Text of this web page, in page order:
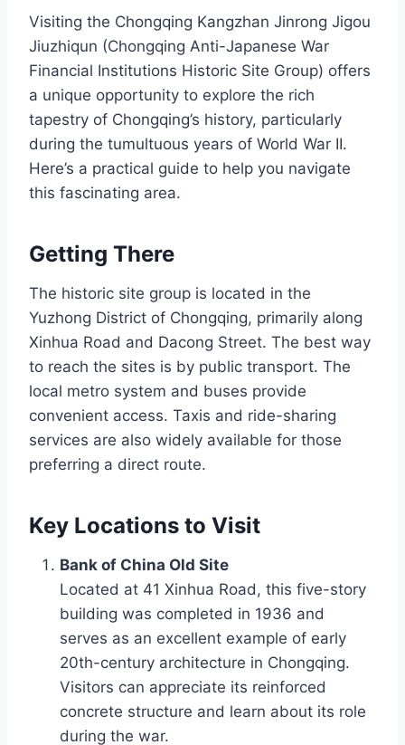
Visiting the Chongqing Kangzhan Jinrong Jigou
Jiuzhiqun (Chongqing Anti-Japanese War
Financial Institutions Historic Site Group) offers
a unique opportunity to explore the rich
tapestry of Chongqing’s history, particularly
during the tumultuous years of World War II.
Here’s a practical guide to help you navigate
this fascinating area.
Getting There
The historic site group is located in the
Yuzhong District of Chongqing, primarily along
Xinhua Road and Dacong Street. The best way
to reach the sites is by public transport. The
local metro system and buses provide
convenient access. Taxis and ride-sharing
services are also widely available for those
preferring a direct route.
Key Locations to Visit
Bank of China Old Site
Located at 41 Xinhua Road, this five-story
building was completed in 1936 and
serves as an excellent example of early
20th-century architecture in Chongqing.
Visitors can appreciate its reinforced
concrete structure and learn about its role
during the war.